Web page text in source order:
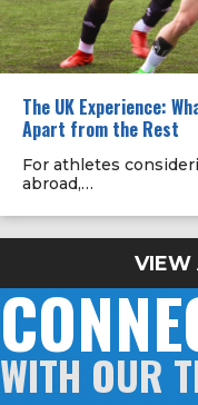
The UK Experience:
Apart from the Rest
For athletes
abroad,…
VIEW
WITH OUR